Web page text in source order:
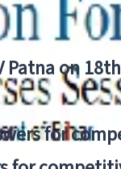
Patna on 18th
for